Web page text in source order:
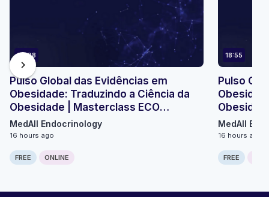
23:08
Pulso Global das Evidências em
Obesidade: Traduzindo a Ciência da
Obesidade | Masterclass ECO
Micromódulo 2
MedAll Endocrinology
16 hours ago
FREE ONLINE
18:55
Pulso
MedAll
16 hours ago
FREE
chevron_right
Computer generated transcript